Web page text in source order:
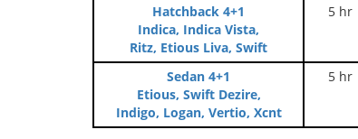
Hatchback 4+1
Indica, Indica Vista,
Ritz, Etious Liva, Swift
5 hr
Sedan 4+1
Etious, Swift Dezire,
Indigo, Logan, Vertio, Xcnt
5 hr